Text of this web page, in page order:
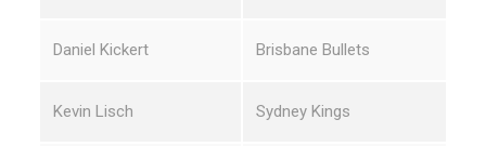
Daniel Kickert Brisbane Bullets
Kevin Lisch Sydney Kings